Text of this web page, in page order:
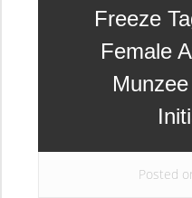
Freeze
Female
Posted